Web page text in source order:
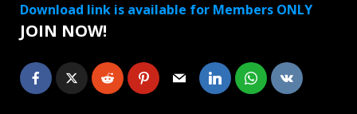
Download link is available for Members ONLY
JOIN NOW!